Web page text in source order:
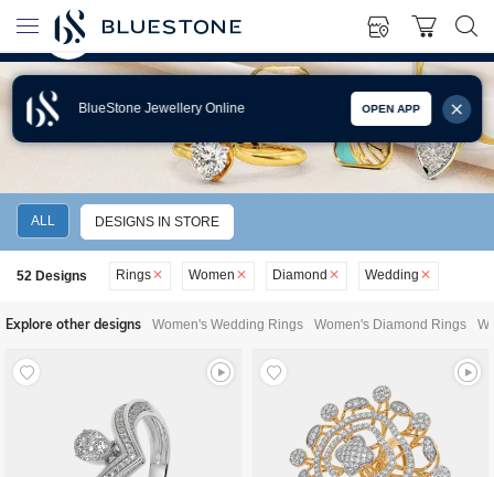
BlueStone Jewellery Online OPEN APP
WOMEN'S DIAMOND WEDDING RINGS
ALL DESIGNS IN STORE
52 Designs Rings Women Diamond Wedding
Explore other designs Women's Wedding Rings Women's Diamond Rings